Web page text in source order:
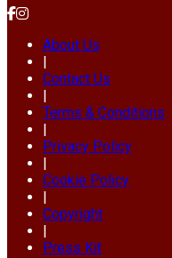
About Us
|
Contact Us
|
Terms & Conditions
|
Privacy Policy
|
Cookie Policy
|
Copyright
|
Press Kit